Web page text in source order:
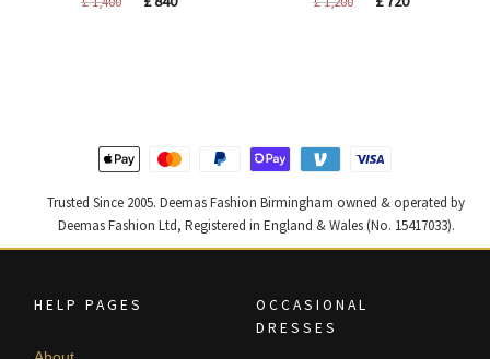
Trusted Since 2005. Deemas Fashion Birmingham owned & operated by
Deemas Fashion Ltd, Registered in England & Wales (No. 15417033).
HELP PAGES
OCCASIONAL
DRESSES